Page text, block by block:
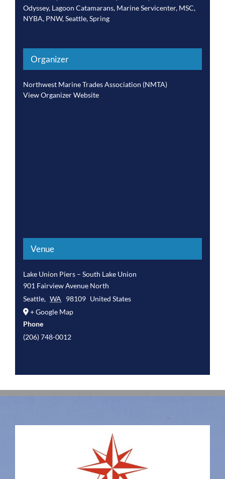
Odyssey, Lagoon Catamarans, Marine Servicenter, MSC,
NYBA, PNW,Seattle,Spring
Organizer
Northwest Marine Trades Association (NMTA)
View Organizer Website
Venue
Lake Union Piers – South Lake Union
901 Fairview Avenue North
Seattle, WA 98109 United States
+ Google Map
Phone
(206) 748-0012